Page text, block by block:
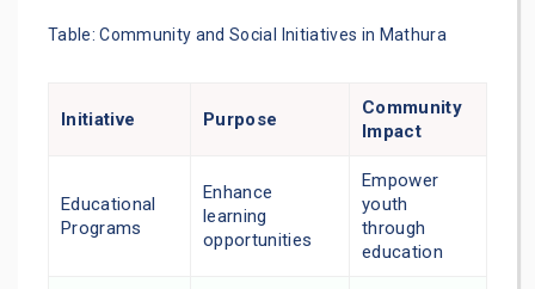
Table: Community and Social Initiatives in Mathura
Initiative Purpose
Community
Impact
Educational
Programs
Enhance
learning
opportunities
Empower
youth
through
education